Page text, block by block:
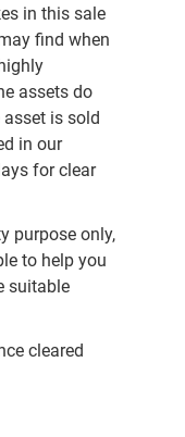
in this sale
find when
assets do
asset is sold
in our
for clear
purpose only,
to help you
suitable
cleared